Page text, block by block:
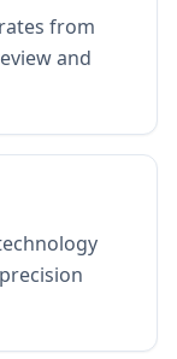
from
and